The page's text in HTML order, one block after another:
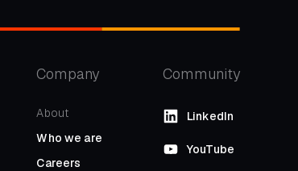
Company
About
Who we are
Careers
Community
LinkedIn
YouTube